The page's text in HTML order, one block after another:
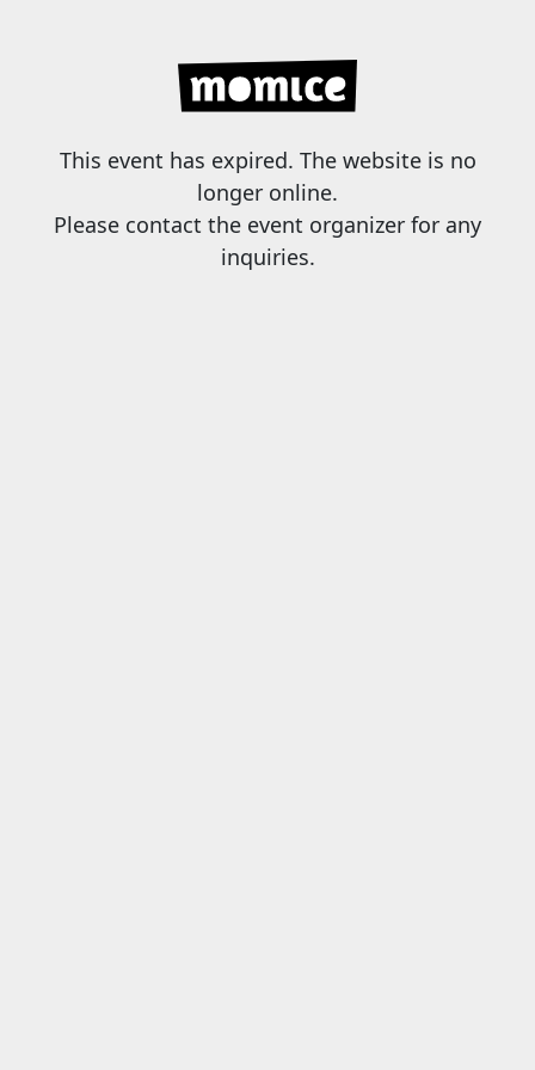
This event has expired. The website is no
longer online.
Please contact the event organizer for any
inquiries.